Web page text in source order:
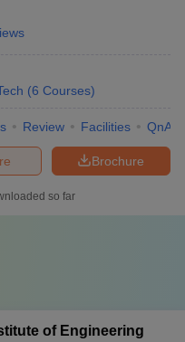
(6 Courses)
Review Facilities QnA
Brochure
so far
of Engineering